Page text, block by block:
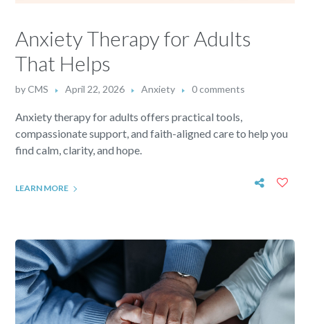
Anxiety Therapy for Adults
That Helps
byCMS April 22, 2026 Anxiety 0 comments
Anxiety therapy for adults offers practical tools,
compassionate support, and faith-aligned care to help you
find calm, clarity, and hope.
LEARN MORE